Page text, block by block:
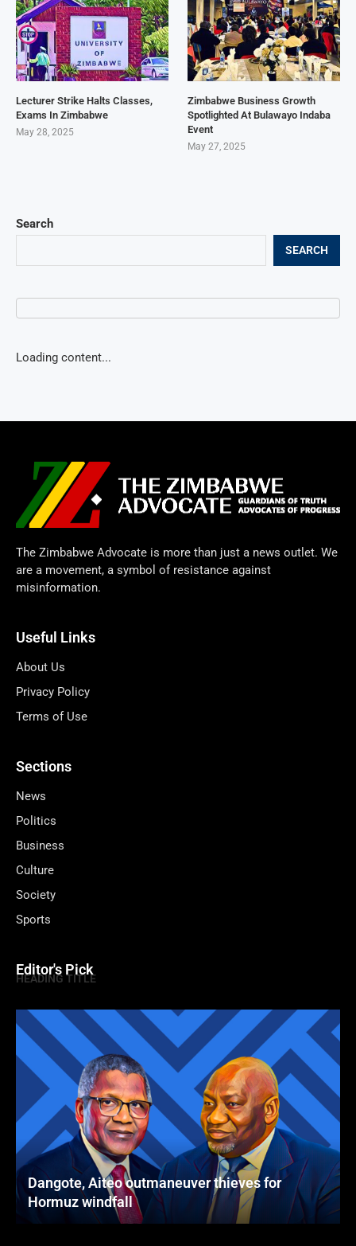
Search
SEARCH
Loading content...
Lecturer Strike Halts Classes,
Exams In Zimbabwe
May 28, 2025
Zimbabwe Business Growth
Spotlighted At Bulawayo Indaba
Event
May 27, 2025
The Zimbabwe Advocate is more than just a news outlet. We
are a movement, a symbol of resistance against
misinformation.
Useful Links
About Us
Privacy Policy
Terms of Use
Sections
News
Politics
Business
Culture
Society
Sports
Editor's Pick
HEADING TITLE
Dangote, Aiteo outmaneuver thieves for
Hormuz windfall